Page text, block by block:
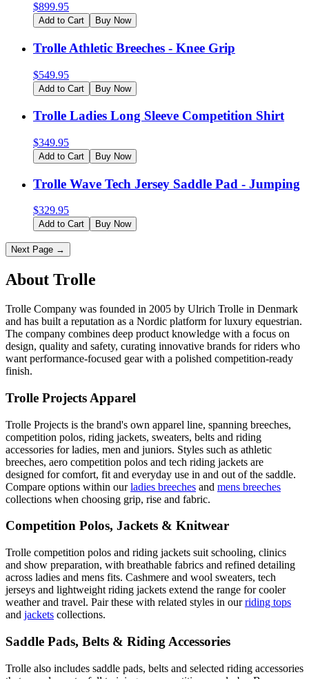
$899.95
Add to Cart Buy Now
Trolle Athletic Breeches - Knee Grip
$549.95
Add to Cart Buy Now
Trolle Ladies Long Sleeve Competition Shirt
$349.95
Add to Cart Buy Now
Trolle Wave Tech Jersey Saddle Pad - Jumping
$329.95
Add to Cart Buy Now
Next Page →
About Trolle
Trolle Company was founded in 2005 by Ulrich Trolle in Denmark
and has built a reputation as a Nordic platform for luxury equestrian.
The company combines deep product knowledge with a focus on
design, quality and safety, curating innovative brands for riders who
want performance-focused gear with a polished competition-ready
finish.
Trolle Projects Apparel
Trolle Projects is the brand's own apparel line, spanning breeches,
competition polos, riding jackets, sweaters, belts and riding
accessories for ladies, men and juniors. Styles such as athletic
breeches, aero competition polos and tech riding jackets are
designed for comfort, fit and everyday use in and out of the saddle.
Compare options within ourladies breeches and mens breeches
collections when choosing grip, rise and fabric.
Competition Polos, Jackets & Knitwear
Trolle competition polos and riding jackets suit schooling, clinics
and show preparation, with breathable fabrics and refined detailing
across ladies and mens fits. Cashmere and wool sweaters, tech
jerseys and lightweight riding jackets extend the range for cooler
weather and travel. Pair these with related styles in ourriding tops
and jackets collections.
Saddle Pads, Belts & Riding Accessories
Trolle also includes saddle pads, belts and selected riding accessories